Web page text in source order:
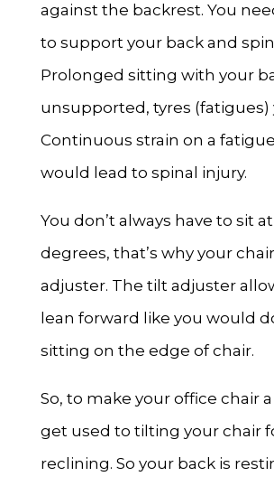
against the backrest. You
to support your back and
Prolonged sitting with your
unsupported, tyres (fatigues)
Continuous strain on a
would lead to spinal injury.
You don’t always have to sit
degrees, that’s why your
adjuster. The tilt adjuster
lean forward like you would
sitting on the edge of chair.
So, to make your office chair
get used to tilting your chair
reclining. So your back is